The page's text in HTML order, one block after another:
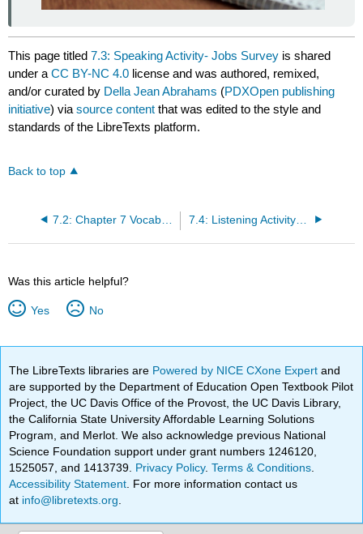
This page titled7.3: Speaking Activity- Jobs Survey is shared
under aCC BY-NC 4.0 license and was authored, remixed,
and/or curated by Della Jean Abrahams (PDXOpen publishing
initiative) viasource content that was edited to the style and
standards of the LibreTexts platform.
Back to top
7.2: Chapter 7 Vocabulary 7.4: Listening Activity- Listening for Details About Jobs
Was this article helpful?
Yes No
The LibreTexts libraries are Powered by NICE CXone Expertand
are supported by the Department of Education Open Textbook Pilot
Project, the UC Davis Office of the Provost, the UC Davis Library,
the California State University Affordable Learning Solutions
Program, and Merlot. We also acknowledge previous National
Science Foundation support under grant numbers 1246120,
1525057, and 1413739. Privacy Policy.Terms & Conditions
Accessibility Statement . For more information contact us
at info@libretexts.org